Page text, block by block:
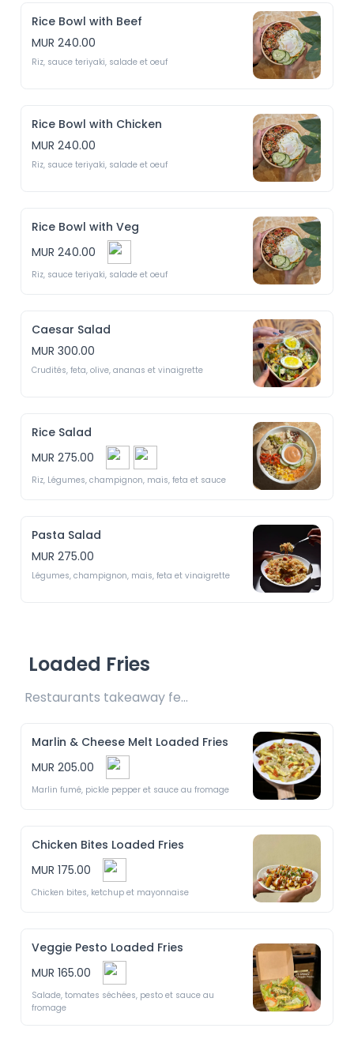
Rice Bowl with Beef
MUR 240.00
Riz, sauce teriyaki, salade et oeuf
Rice Bowl with Chicken
MUR 240.00
Riz, sauce teriyaki, salade et oeuf
Rice Bowl with Veg
MUR 240.00
Riz, sauce teriyaki, salade et oeuf
Caesar Salad
MUR 300.00
Crudités, feta, olive, ananas et vinaigrette
Rice Salad
MUR 275.00
Riz, Légumes, champignon, mais, feta et sauce
Pasta Salad
MUR 275.00
Légumes, champignon, mais, feta et vinaigrette
Loaded Fries
Restaurants takeaway fee Rs25 included
Marlin & Cheese Melt Loaded Fries
MUR 205.00
Chicken Bites Loaded Fries
MUR 175.00
Veggie Pesto Loaded Fries
MUR 165.00
Salade, tomates séchées, pesto et sauce au